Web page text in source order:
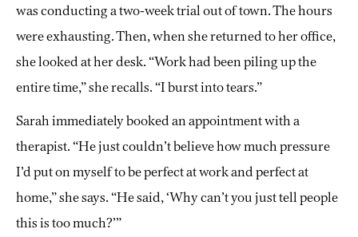
was conducting a two-week trial out of town. The hours
were exhausting. Then, when she returned to her office,
she looked at her desk. “Work had been piling up the
entire time,” she recalls. “I burst into tears.”
Sarah immediately booked an appointment with a
therapist. “He just couldn’t believe how much pressure
I’d put on myself to be perfect at work and perfect at
home,” she says. “He said, ‘Why can’t you just tell people
this is too much?’”